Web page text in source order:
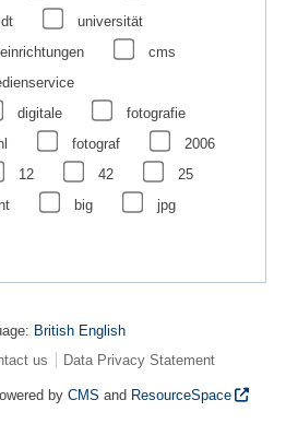
universität
cms
digitale
fotografie
fotograf
2006
12 42
25
big jpg
British English
us Data Privacy Statement
byCMS and ResourceSpace